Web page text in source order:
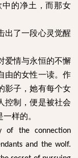
的净土，而那女
出了一段心灵觉醒
爱情与永恒的不懈
由的女性一读。作
影子，她有每个女
控制，便是被社会
样的。
of the connection
and the wolf.